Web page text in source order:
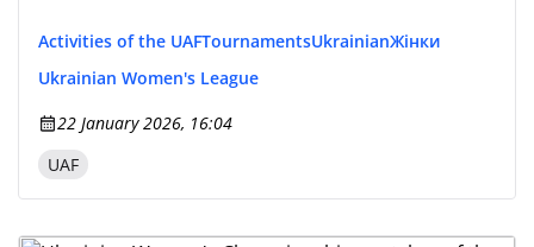
Activities of the UAFTournamentsUkrainianЖінки
Ukrainian Women's League
22 January 2026, 16:04
UAF